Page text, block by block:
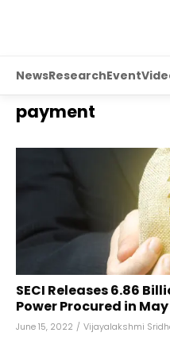
NewsResearchEvent
payment
SECI Releases ₹6.86
Power Procured in
June 15, 2022 / Vijayalakshmi